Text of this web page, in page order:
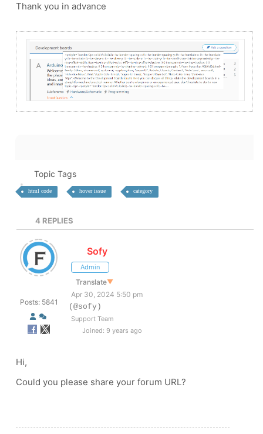
Thank you in advance
Topic Tags
html code hover issue category
4 REPLIES
Posts: 5841
Sofy
Admin
Translate▼
Apr 30, 2024 5:50 pm
(@sofy)
Support Team
Joined: 9 years ago
Hi,
Could you please share your forum URL?